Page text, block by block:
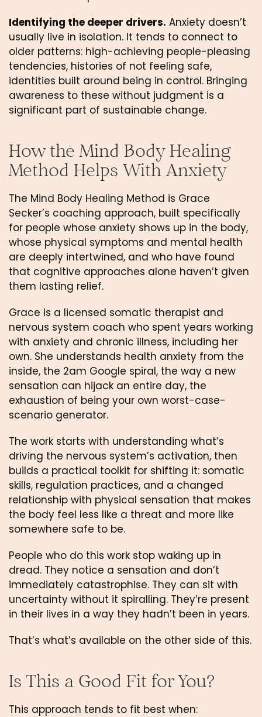
Identifying the deeper drivers. Anxiety doesn’t
usually live in isolation. It tends to connect to
older patterns: high-achieving people-pleasing
tendencies, histories of not feeling safe,
identities built around being in control. Bringing
awareness to these without judgment is a
significant part of sustainable change.
How the Mind Body Healing
Method Helps With Anxiety
The Mind Body Healing Method is Grace
Secker’s coaching approach, built specifically
for people whose anxiety shows up in the body,
whose physical symptoms and mental health
are deeply intertwined, and who have found
that cognitive approaches alone haven’t given
them lasting relief.
Grace is a licensed somatic therapist and
nervous system coach who spent years working
with anxiety and chronic illness, including her
own. She understands health anxiety from the
inside, the 2am Google spiral, the way a new
sensation can hijack an entire day, the
exhaustion of being your own worst-case-
scenario generator.
The work starts with understanding what’s
driving the nervous system’s activation, then
builds a practical toolkit for shifting it: somatic
skills, regulation practices, and a changed
relationship with physical sensation that makes
the body feel less like a threat and more like
somewhere safe to be.
People who do this work stop waking up in
dread. They notice a sensation and don’t
immediately catastrophise. They can sit with
uncertainty without it spiralling. They’re present
in their lives in a way they hadn’t been in years.
That’s what’s available on the other side of this.
Is This a Good Fit for You?
This approach tends to fit best when: